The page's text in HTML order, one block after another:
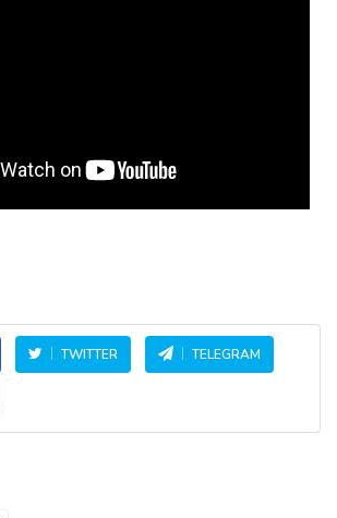
TWITTER TELEGRAM